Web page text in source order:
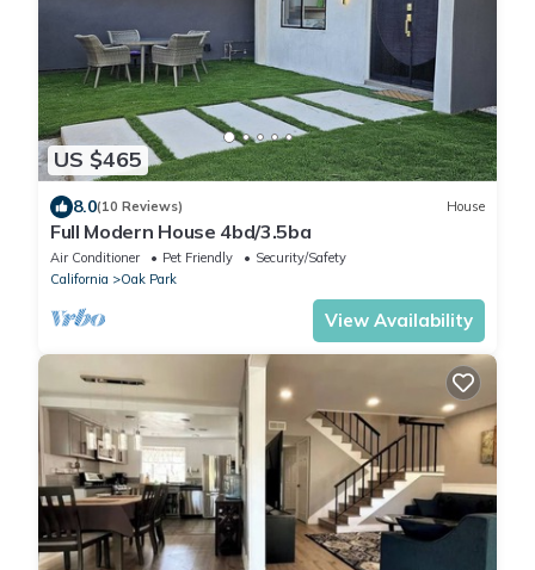
US $465
8.0(10 Reviews) House
Full Modern House 4bd/3.5ba
Air Conditioner Pet Friendly
Security/Safety
California
Oak Park
View Availability